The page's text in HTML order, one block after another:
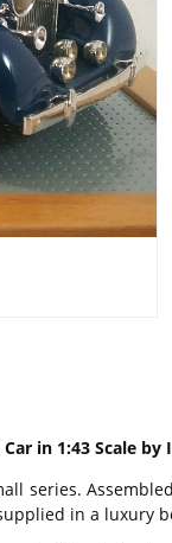
in 1:43 Scale by
series.
in a luxury